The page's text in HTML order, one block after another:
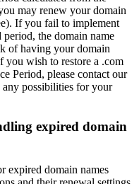
may renew your domain
If you fail to implement
the domain name
of having your domain
you wish to restore a .com
Period, please contact our
any possibilities for your
expired domain
expired domain names